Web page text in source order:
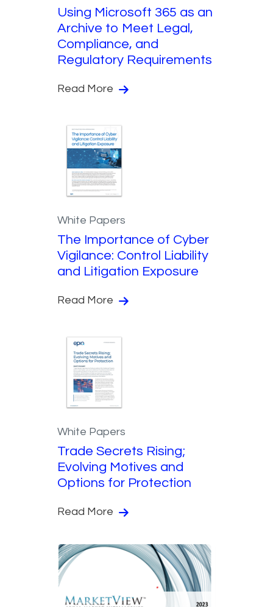
Using Microsoft 365 as an
Archive to Meet Legal,
Compliance, and
Regulatory Requirements
Read More
White Papers
The Importance of Cyber
Vigilance: Control Liability
and Litigation Exposure
Read More
White Papers
Trade Secrets Rising;
Evolving Motives and
Options for Protection
Read More